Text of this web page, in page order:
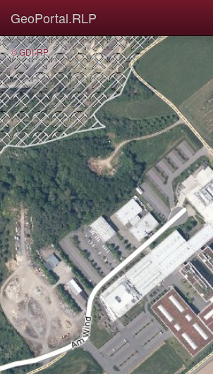
GeoPortal.RLP
© GDI-RP